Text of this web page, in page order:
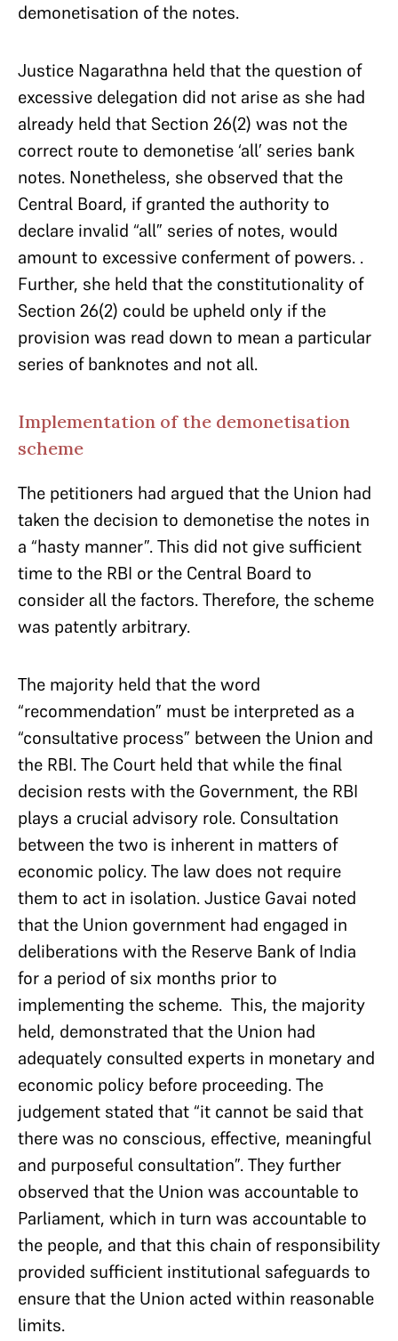
demonetisation of the notes.
Justice Nagarathna held that the question of
excessive delegation did not arise as she had
already held that Section 26(2) was not the
correct route to demonetise ‘all’ series bank
notes. Nonetheless, she observed that the
Central Board, if granted the authority to
declare invalid “all” series of notes, would
amount to excessive conferment of powers. .
Further, she held that the constitutionality of
Section 26(2) could be upheld only if the
provision was read down to mean a particular
series of banknotes and not all.
Implementation of the demonetisation
scheme
The petitioners had argued that the Union had
taken the decision to demonetise the notes in
a “hasty manner”. This did not give sufficient
time to the RBI or the Central Board to
consider all the factors. Therefore, the scheme
was patently arbitrary.
The majority held that the word
“recommendation” must be interpreted as a
“consultative process” between the Union and
the RBI. The Court held that while the final
decision rests with the Government, the RBI
plays a crucial advisory role. Consultation
between the two is inherent in matters of
economic policy. The law does not require
them to act in isolation. Justice Gavai noted
that the Union government had engaged in
deliberations with the Reserve Bank of India
for a period of six months prior to
implementing the scheme. This, the majority
held, demonstrated that the Union had
adequately consulted experts in monetary and
economic policy before proceeding. The
judgement stated that “it cannot be said that
there was no conscious, effective, meaningful
and purposeful consultation”. They further
observed that the Union was accountable to
Parliament, which in turn was accountable to
the people, and that this chain of responsibility
provided sufficient institutional safeguards to
ensure that the Union acted within reasonable
limits.